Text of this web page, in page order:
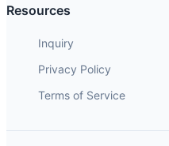
Resources
Inquiry
Privacy Policy
Terms of Service